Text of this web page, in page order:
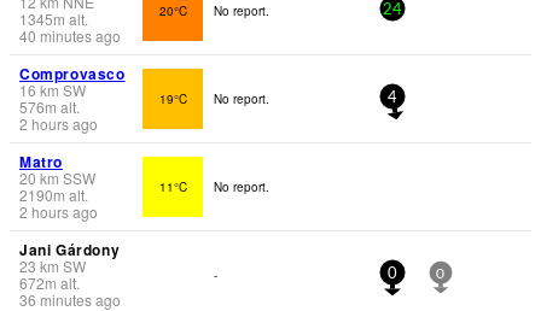
1345m alt.
40 minutes ago
20°C No report. 24
Comprovasco
16 km SW
576m alt.
2 hours ago
19°C No report. 4
Matro
20 km SSW
2190m alt.
2 hours ago
11°C No report.
Jani Gárdony
23 km SW
672m alt.
36 minutes ago
- 0 0